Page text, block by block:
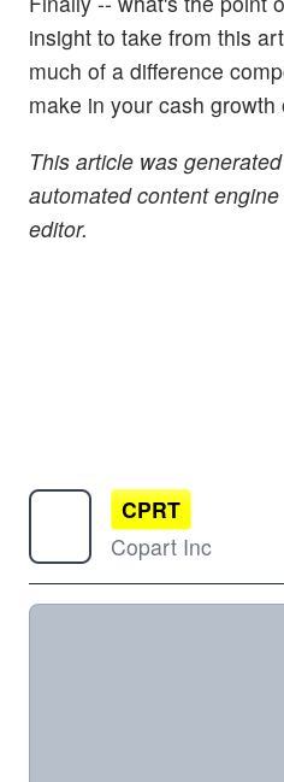
insight to take from this
much of a difference
make in your cash
This article was
automated content
editor.
CPRT
Copart Inc